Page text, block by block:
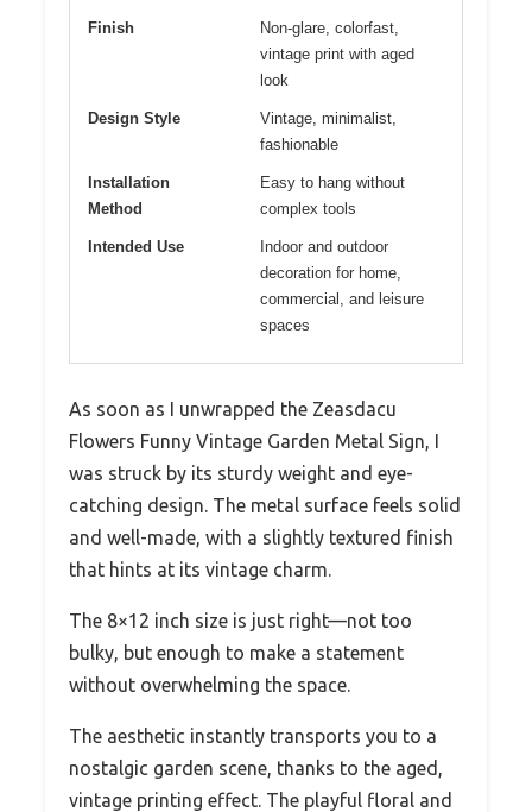
Finish
Non-glare, colorfast,
vintage print with aged
look
Design Style
Vintage, minimalist,
fashionable
Installation
Method
Easy to hang without
complex tools
Intended Use
Indoor and outdoor
decoration for home,
commercial, and leisure
spaces
As soon as I unwrapped the Zeasdacu
Flowers Funny Vintage Garden Metal Sign, I
was struck by its sturdy weight and eye-
catching design. The metal surface feels solid
and well-made, with a slightly textured finish
that hints at its vintage charm.
The 8×12 inch size is just right—not too
bulky, but enough to make a statement
without overwhelming the space.
The aesthetic instantly transports you to a
nostalgic garden scene, thanks to the aged,
vintage printing effect. The playful floral and